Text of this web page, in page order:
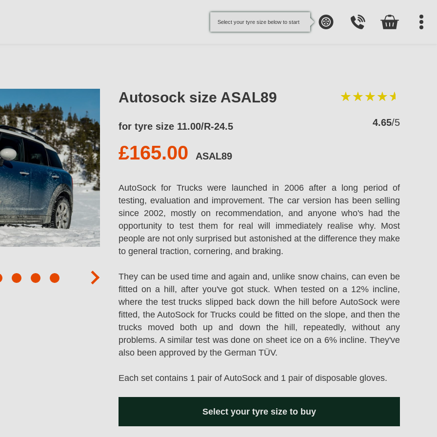
Select your tyre size below to start
Autosock size ASAL89
for tyre size 11.00/R-24.5 4.65/5
£165.00 ASAL89
AutoSock for Trucks were launched in 2006 after a long period of
testing, evaluation and improvement. The car version has been selling
since 2002, mostly on recommendation, and anyone who's had the
opportunity to test them for real will immediately realise why. Most
people are not only surprised but astonished at the difference they make
to general traction, cornering, and braking.
They can be used time and again and, unlike snow chains, can even be
fitted on a hill, after you've got stuck. When tested on a 12% incline,
where the test trucks slipped back down the hill before AutoSock were
fitted, the AutoSock for Trucks could be fitted on the slope, and then the
trucks moved both up and down the hill, repeatedly, without any
problems. A similar test was done on sheet ice on a 6% incline. They've
also been approved by the German TÜV.
Each set contains 1 pair of AutoSock and 1 pair of disposable gloves.
Select your tyre size to buy
next